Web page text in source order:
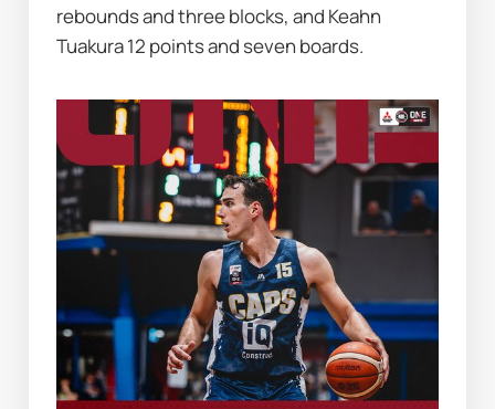
rebounds and three blocks, and Keahn
Tuakura 12 points and seven boards.